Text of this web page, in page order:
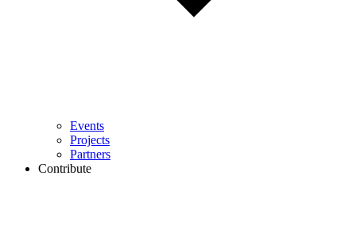
Events
Projects
Partners
Contribute